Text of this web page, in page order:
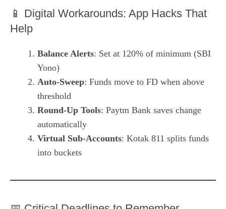
📱 Digital Workarounds: App Hacks That
Help
Balance Alerts: Set at 120% of minimum (SBI
Yono)
Auto-Sweep: Funds move to FD when above
threshold
Round-Up Tools: Paytm Bank saves change
automatically
Virtual Sub-Accounts: Kotak 811 splits funds
into buckets